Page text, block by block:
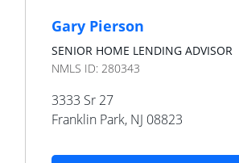
Gary Pierson
SENIOR HOME LENDING ADVISOR
NMLS ID: 280343
3333 Sr 27
Franklin Park, NJ 08823